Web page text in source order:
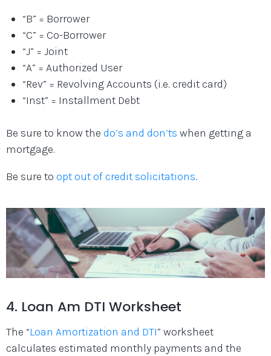
“B” = Borrower
“C” = Co-Borrower
“J” = Joint
“A” = Authorized User
“Rev” = Revolving Accounts (i.e. credit card)
“Inst” = Installment Debt
Be sure to know the do’s and don’ts when getting a
mortgage.
Be sure to opt out of credit solicitations.
4. Loan Am DTI Worksheet
The “Loan Amortization and DTI” worksheet
calculates estimated monthly payments and the